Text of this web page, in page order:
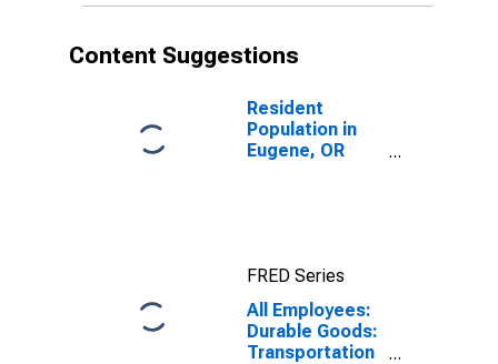
Content Suggestions
Resident
Population in
Eugene, OR
FRED Series
All Employees:
Durable Goods:
Transportation